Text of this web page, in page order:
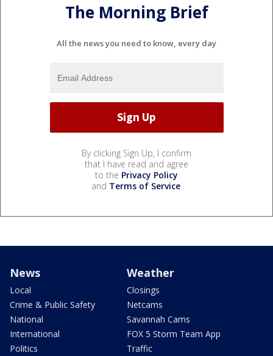
The Morning Brief
All the news you need to know, every day
By clicking Sign Up, I confirm
that I have read and agree
to the Privacy Policy
and Terms of Service.
News
Local
Crime & Public Safety
National
International
Politics
Weather
Closings
Netcams
Savannah Cams
FOX 5 Storm Team App
Traffic